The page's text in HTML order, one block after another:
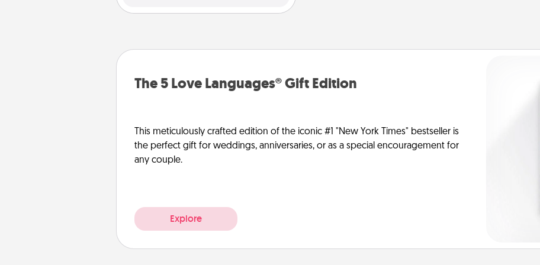
The 5 Love Languages® Gift Edition
This meticulously crafted edition of the iconic #1 "New York Times" bestseller is
the perfect gift for weddings, anniversaries, or as a special encouragement for
any couple.
Explore